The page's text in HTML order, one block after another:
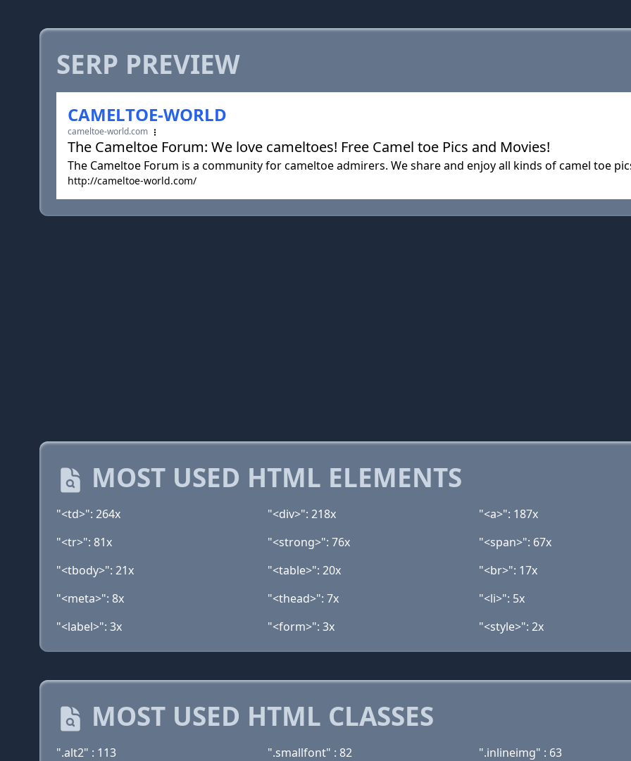
SERP PREVIEW
CAMELTOE-WORLD
cameltoe-world.com
The Cameltoe Forum: We love cameltoes! Free Camel toe Pics and Movies!
The Cameltoe Forum is a community for cameltoe admirers. We share and enjoy all kinds of camel toe
http://cameltoe-world.com/
MOST USED HTML ELEMENTS
"<td>": 264x "<div>": 218x "<a>": 187x
"<tr>": 81x
"<strong>": 76x "<span>": 67x
"<tbody>": 21x
"<table>": 20x "<br>": 17x
"<meta>": 8x
"<thead>": 7x "<li>": 5x
"<label>": 3x
"<form>": 3x "<style>": 2x
MOST USED HTML CLASSES
".alt2" : 113 ".smallfont" : 82 ".inlineimg" : 63